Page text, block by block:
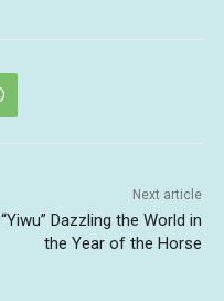
Next article
“Yiwu” Dazzling the World in
the Year of the Horse